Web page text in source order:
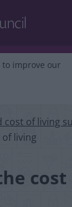
to improve our
cost of living
living